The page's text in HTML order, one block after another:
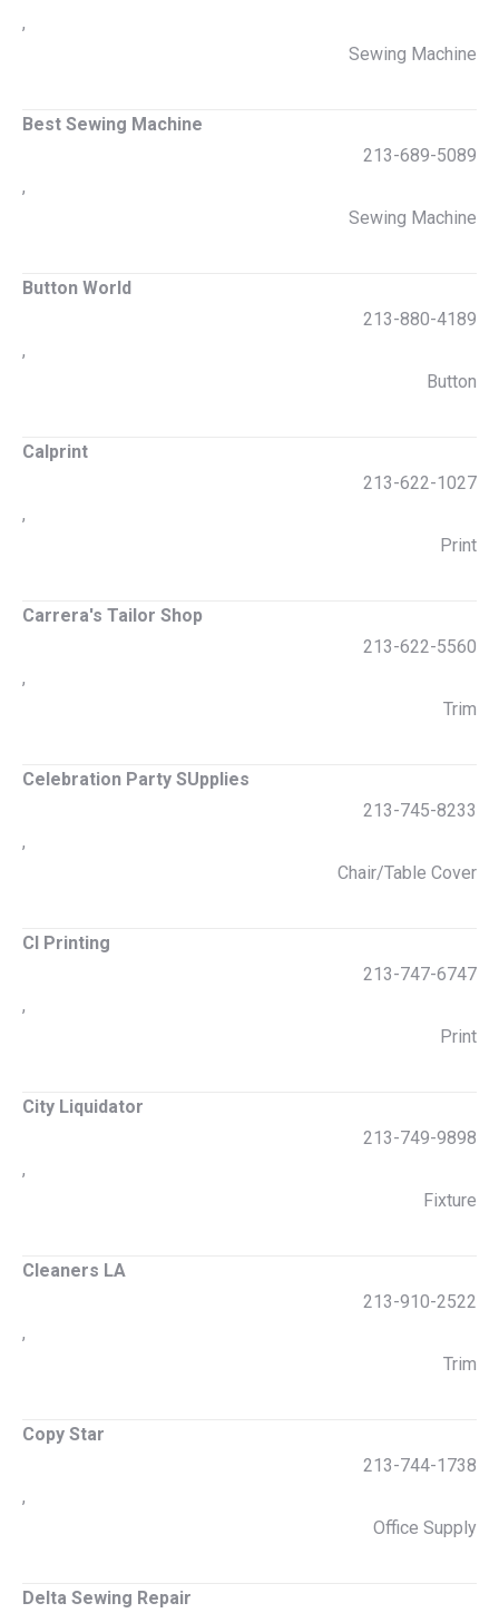
,
Sewing Machine
Best Sewing Machine
213-689-5089
,
Sewing Machine
Button World
213-880-4189
,
Button
Calprint
213-622-1027
,
Print
Carrera's Tailor Shop
213-622-5560
,
Trim
Celebration Party SUpplies
213-745-8233
,
Chair/Table Cover
CI Printing
213-747-6747
,
Print
City Liquidator
213-749-9898
,
Fixture
Cleaners LA
213-910-2522
,
Trim
Copy Star
213-744-1738
,
Office Supply
Delta Sewing Repair